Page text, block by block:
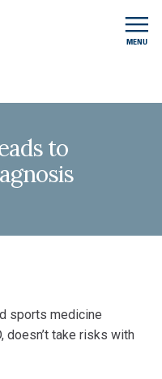
MENU
to
sports medicine
doesn’t take risks with